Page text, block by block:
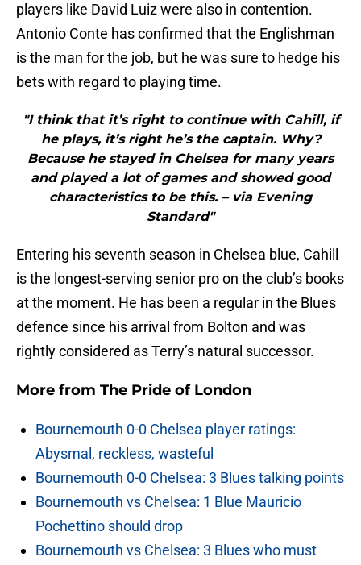
players like David Luiz were also in contention.
Antonio Conte has confirmed that the Englishman
is the man for the job, but he was sure to hedge his
bets with regard to playing time.
"I think that it’s right to continue with Cahill, if
he plays, it’s right he’s the captain. Why?
Because he stayed in Chelsea for many years
and played a lot of games and showed good
characteristics to be this. – via Evening
Standard"
Entering his seventh season in Chelsea blue, Cahill
is the longest-serving senior pro on the club’s books
at the moment. He has been a regular in the Blues
defence since his arrival from Bolton and was
rightly considered as Terry’s natural successor.
More from The Pride of London
Bournemouth 0-0 Chelsea player ratings:
Abysmal, reckless, wasteful
Bournemouth 0-0 Chelsea: 3 Blues talking points
Bournemouth vs Chelsea: 1 Blue Mauricio
Pochettino should drop
Bournemouth vs Chelsea: 3 Blues who must